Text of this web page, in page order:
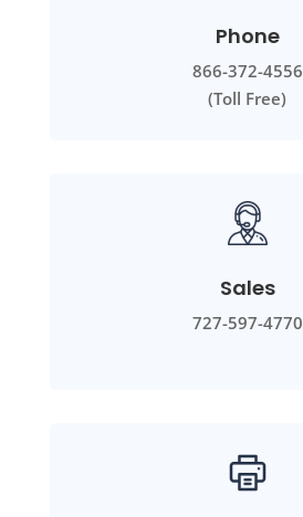
Phone
866-372-4556
(Toll Free)
Sales
727-597-4770